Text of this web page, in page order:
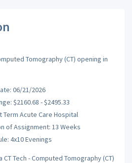
Tomography (CT) opening in
06/21/2026
$2160.68 - $2495.33
Acute Care Hospital
of Assignment: 13 Weeks
4x10 Evenings
Tech - Computed Tomography (CT)